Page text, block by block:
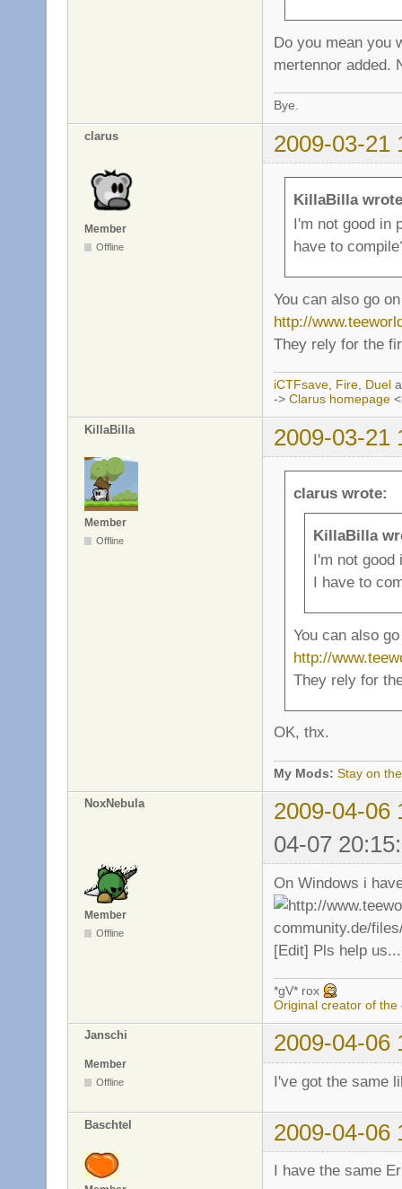
Do you mean you
mertennor added.
Bye.
clarus 2009-03-21
Member
Offline
KillaBilla
I'm not good in
have to
You can also go
http://
They rely for the
iCTFsave Fire Duel
-> Clarus homepage
KillaBilla 2009-03-21
Member
Offline
clarus wrote:
KillaBilla
I'm not good
I have to
You can also
http://
They rely for
OK, thx.
My Mods: Stay on
NoxNebula
2009-04-06
04-07
Member
Offline
On Windows i
[Edit] Pls help us...
*gV* rox
Original creator of the
Janschi 2009-04-06
Member
Offline I've got the same
Baschtel 2009-04-06
I have the same